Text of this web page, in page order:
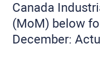
Canada
(MoM) below
December: